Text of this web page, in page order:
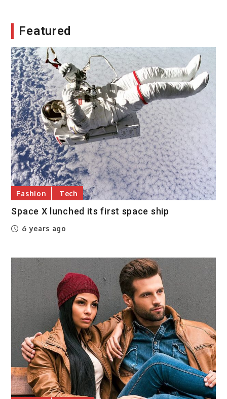
Featured
Fashion Tech
Space X lunched its first space ship
6 years ago